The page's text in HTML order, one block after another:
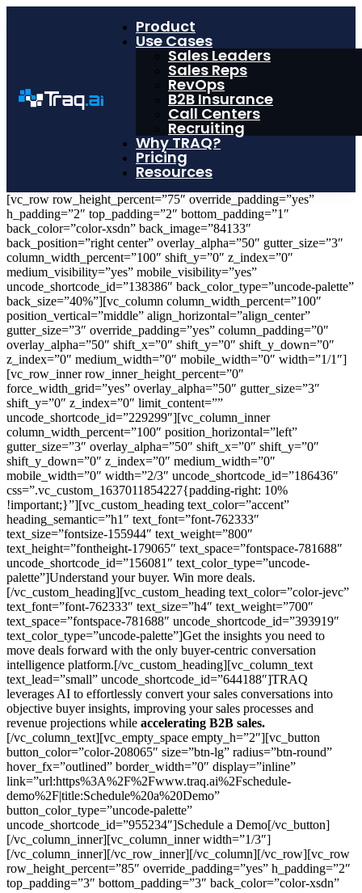
Product
Use Cases
Sales Leaders
Sales Reps
RevOps
B2B Insurance
Call Centers
Recruiting
Why TRAQ?
Pricing
Resources
[vc_row row_height_percent=”75″ override_padding=”yes”
h_padding=”2″ top_padding=”2″ bottom_padding=”1″
back_color=”color-xsdn” back_image=”84133″
back_position=”right center” overlay_alpha=”50″ gutter_size=”3″
column_width_percent=”100″ shift_y=”0″ z_index=”0″
medium_visibility=”yes” mobile_visibility=”yes”
uncode_shortcode_id=”138386″ back_color_type=”uncode-palette”
back_size=”40%”][vc_column column_width_percent=”100″
position_vertical=”middle” align_horizontal=”align_center”
gutter_size=”3″ override_padding=”yes” column_padding=”0″
overlay_alpha=”50″ shift_x=”0″ shift_y=”0″ shift_y_down=”0″
z_index=”0″ medium_width=”0″ mobile_width=”0″ width=”1/1″]
[vc_row_inner row_inner_height_percent=”0″
force_width_grid=”yes” overlay_alpha=”50″ gutter_size=”3″
shift_y=”0″ z_index=”0″ limit_content=””
uncode_shortcode_id=”229299″][vc_column_inner
column_width_percent=”100″ position_horizontal=”left”
gutter_size=”3″ overlay_alpha=”50″ shift_x=”0″ shift_y=”0″
shift_y_down=”0″ z_index=”0″ medium_width=”0″
mobile_width=”0″ width=”2/3″ uncode_shortcode_id=”186436″
css=”.vc_custom_1637011854227{padding-right: 10%
!important;}”][vc_custom_heading text_color=”accent”
heading_semantic=”h1″ text_font=”font-762333″
text_size=”fontsize-155944″ text_weight=”800″
text_height=”fontheight-179065″ text_space=”fontspace-781688″
uncode_shortcode_id=”156081″ text_color_type=”uncode-
palette”]Understand your buyer. Win more deals.
[/vc_custom_heading][vc_custom_heading text_color=”color-jevc”
text_font=”font-762333″ text_size=”h4″ text_weight=”700″
text_space=”fontspace-781688″ uncode_shortcode_id=”393919″
text_color_type=”uncode-palette”]Get the insights you need to
move deals forward with the only buyer-centric conversation
intelligence platform.[/vc_custom_heading][vc_column_text
text_lead=”small” uncode_shortcode_id=”644188″]TRAQ
leverages AI to effortlessly convert your sales conversations into
objective buyer insights, improving your sales processes and
revenue projections while accelerating B2B sales.
[/vc_column_text][vc_empty_space empty_h=”2″][vc_button
button_color=”color-208065″ size=”btn-lg” radius=”btn-round”
hover_fx=”outlined” border_width=”0″ display=”inline”
link=”url:https%3A%2F%2Fwww.traq.ai%2Fschedule-
demo%2F|title:Schedule%20a%20Demo”
button_color_type=”uncode-palette”
uncode_shortcode_id=”955234″]Schedule a Demo[/vc_button]
[/vc_column_inner][vc_column_inner width=”1/3″]
[/vc_column_inner][/vc_row_inner][/vc_column][/vc_row][vc_row
row_height_percent=”85″ override_padding=”yes” h_padding=”2″
top_padding=”3″ bottom_padding=”3″ back_color=”color-xsdn”